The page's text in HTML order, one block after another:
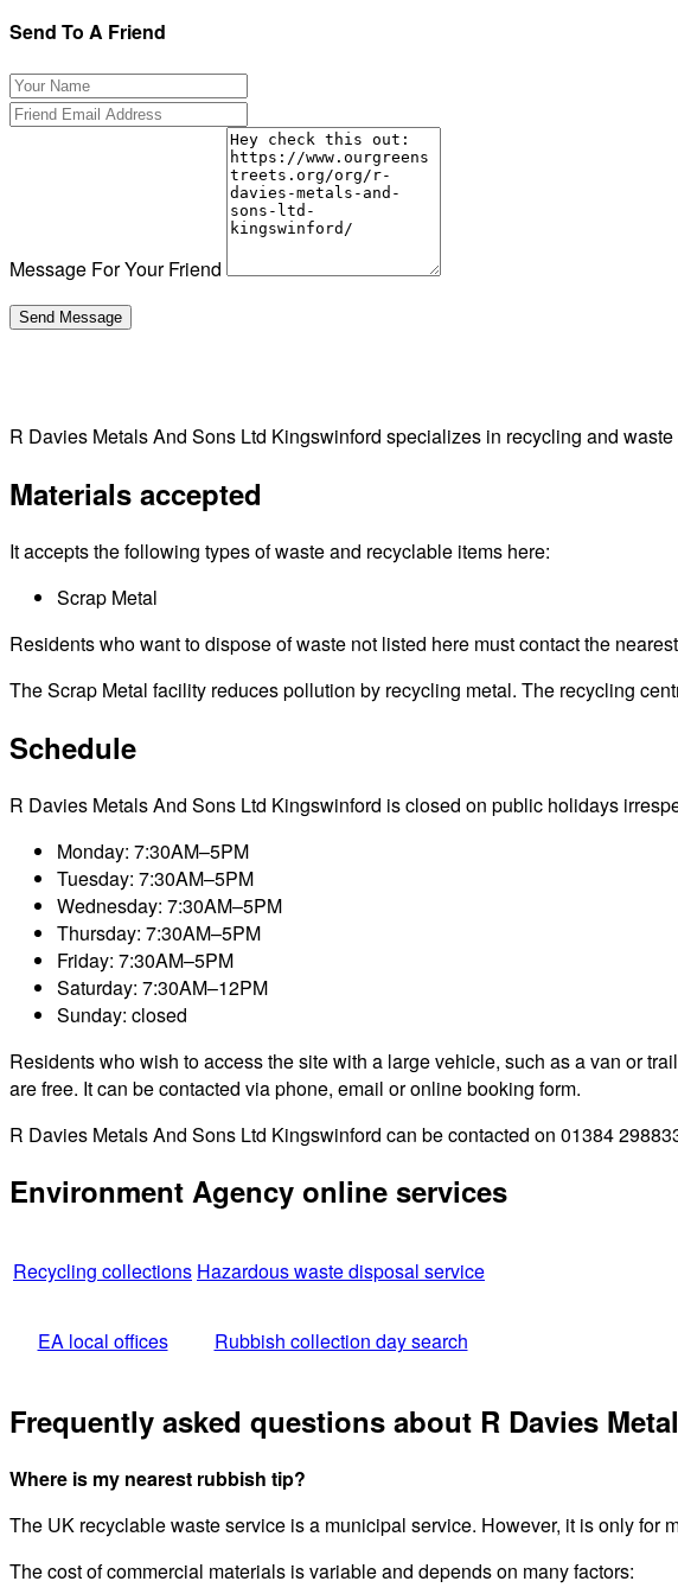
Send To A Friend
Message For Your Friend
R Davies Metals And Sons Ltd Kingswinford specializes in recycling and
Materials accepted
It accepts the following types of waste and recyclable items here:
Scrap Metal
Residents who want to dispose of waste not listed here must contact the
The Scrap Metal facility reduces pollution by recycling metal. The recycling
Schedule
R Davies Metals And Sons Ltd Kingswinford is closed on public holidays
Monday: 7:30AM–5PM
Tuesday: 7:30AM–5PM
Wednesday: 7:30AM–5PM
Thursday: 7:30AM–5PM
Friday: 7:30AM–5PM
Saturday: 7:30AM–12PM
Sunday: closed
Residents who wish to access the site with a large vehicle, such as a van or
are free. It can be contacted via phone, email or online booking form.
R Davies Metals And Sons Ltd Kingswinford can be contacted on 01384
Environment Agency online services
Recycling collections Hazardous waste disposal service
EA local offices Rubbish collection day search
Frequently asked questions about R Davies
Where is my nearest rubbish tip?
The UK recyclable waste service is a municipal service. However, it is only for
The cost of commercial materials is variable and depends on many factors: